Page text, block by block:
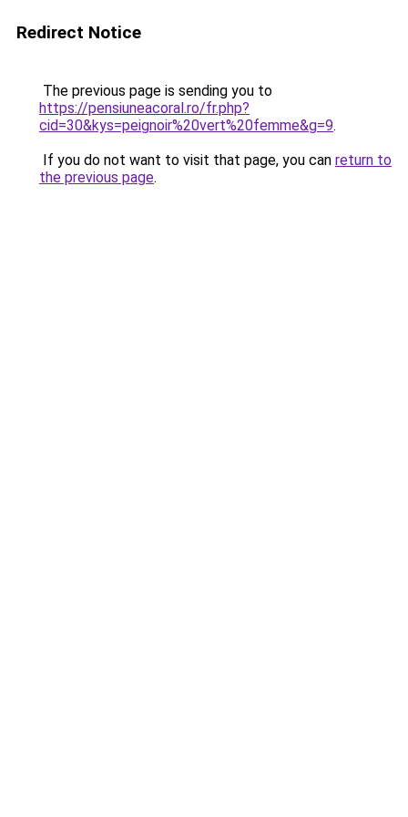
Redirect Notice
The previous page is sending you to
https://pensiuneacoral.ro/fr.php?
cid=30&kys=peignoir%20vert%20femme&g=9.
If you do not want to visit that page, you can return to
the previous page.